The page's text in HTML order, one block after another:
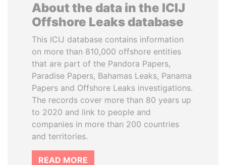
About the data in the ICIJ
Offshore Leaks database
This ICIJ database contains information
on more than 810,000 offshore entities
that are part of the Pandora Papers,
Paradise Papers, Bahamas Leaks, Panama
Papers and Offshore Leaks investigations.
The records cover more than 80 years up
to 2020 and link to people and
companies in more than 200 countries
and territories.
READ MORE